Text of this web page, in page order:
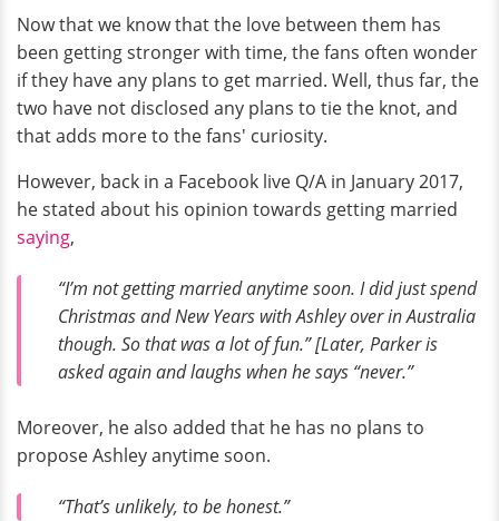
Now that we know that the love between them has
been getting stronger with time, the fans often wonder
if they have any plans to get married. Well, thus far, the
two have not disclosed any plans to tie the knot, and
that adds more to the fans' curiosity.
However, back in a Facebook live Q/A in January 2017,
he stated about his opinion towards getting married
saying,
“I’m not getting married anytime soon. I did just spend
Christmas and New Years with Ashley over in Australia
though. So that was a lot of fun.” [Later, Parker is
asked again and laughs when he says “never.”
Moreover, he also added that he has no plans to
propose Ashley anytime soon.
“That’s unlikely, to be honest.”